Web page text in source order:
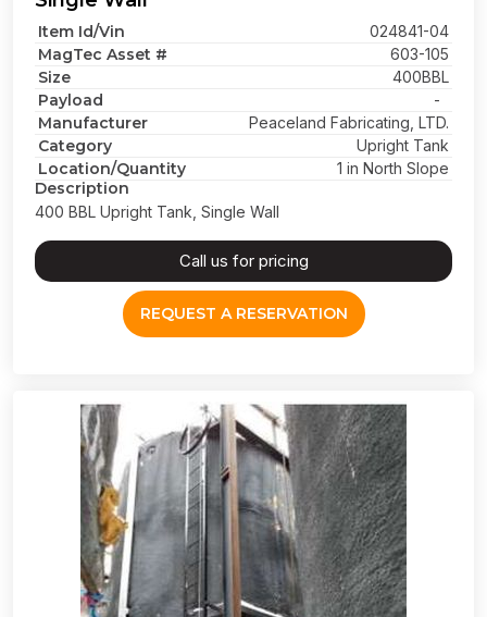
Item Id/Vin 024841-04
MagTec Asset # 603-105
Size 400BBL
Payload -
Manufacturer Peaceland Fabricating, LTD.
Category Upright Tank
Location/Quantity 1 in North Slope
Description
400 BBL Upright Tank, Single Wall
Call us for pricing
REQUEST A RESERVATION